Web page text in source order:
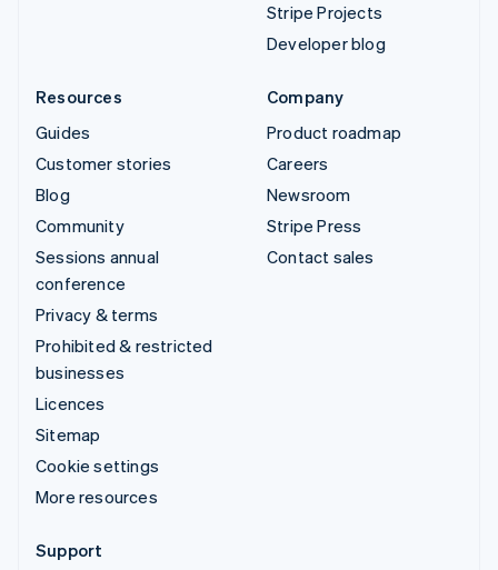
Stripe Projects
Developer blog
Resources
Guides
Customer stories
Blog
Community
Sessions annual
conference
Privacy & terms
Prohibited & restricted
businesses
Licences
Sitemap
Cookie settings
More resources
Company
Product roadmap
Careers
Newsroom
Stripe Press
Contact sales
Support